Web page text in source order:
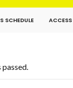
SCHEDULE
passed.